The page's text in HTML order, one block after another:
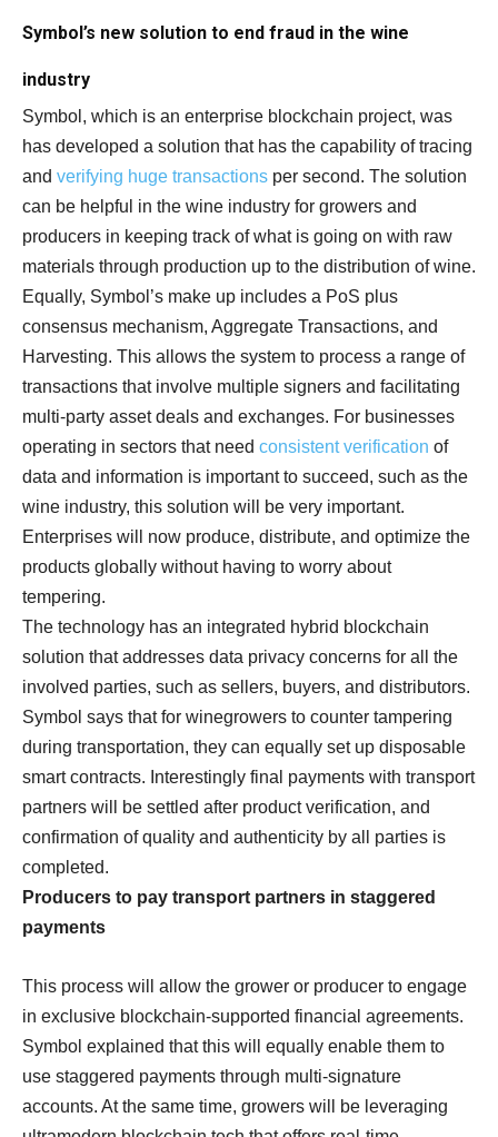
Symbol’s new solution to end fraud in the wine
industry
Symbol, which is an enterprise blockchain project, was
has developed a solution that has the capability of tracing
and verifying huge transactions per second. The solution
can be helpful in the wine industry for growers and
producers in keeping track of what is going on with raw
materials through production up to the distribution of wine.
Equally, Symbol’s make up includes a PoS plus
consensus mechanism, Aggregate Transactions, and
Harvesting. This allows the system to process a range of
transactions that involve multiple signers and facilitating
multi-party asset deals and exchanges. For businesses
operating in sectors that need consistent verification of
data and information is important to succeed, such as the
wine industry, this solution will be very important.
Enterprises will now produce, distribute, and optimize the
products globally without having to worry about
tempering.
The technology has an integrated hybrid blockchain
solution that addresses data privacy concerns for all the
involved parties, such as sellers, buyers, and distributors.
Symbol says that for winegrowers to counter tampering
during transportation, they can equally set up disposable
smart contracts. Interestingly final payments with transport
partners will be settled after product verification, and
confirmation of quality and authenticity by all parties is
completed.
Producers to pay transport partners in staggered
payments
This process will allow the grower or producer to engage
in exclusive blockchain-supported financial agreements.
Symbol explained that this will equally enable them to
use staggered payments through multi-signature
accounts. At the same time, growers will be leveraging